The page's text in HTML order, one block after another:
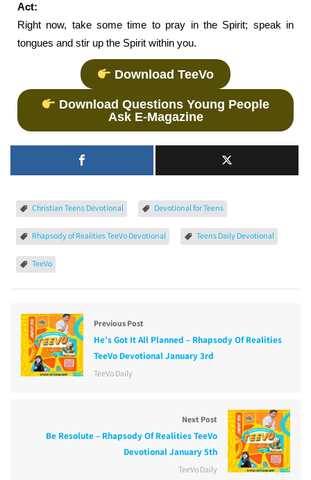
Act:
Right now, take some time to pray in the Spirit; speak in
tongues and stir up the Spirit within you.
Download TeeVo
Download Questions Young People
Ask E-Magazine
Christian Teens Devotional Devotional for Teens
Rhapsody of Realities TeeVo Devotional Teens Daily Devotional
TeeVo
Previous Post
He’s Got It All Planned – Rhapsody Of Realities
TeeVo Devotional January 3rd
TeeVo Daily
Next Post
Be Resolute – Rhapsody Of Realities TeeVo
Devotional January 5th
TeeVo Daily